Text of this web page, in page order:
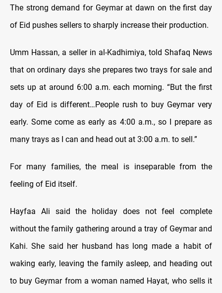
The strong demand for Geymar at dawn on the first day
of Eid pushes sellers to sharply increase their production.
Umm Hassan, a seller in al-Kadhimiya, told Shafaq News
that on ordinary days she prepares two trays for sale and
sets up at around 6:00 a.m. each morning. “But the first
day of Eid is different…People rush to buy Geymar very
early. Some come as early as 4:00 a.m., so I prepare as
many trays as I can and head out at 3:00 a.m. to sell.”
For many families, the meal is inseparable from the
feeling of Eid itself.
Hayfaa Ali said the holiday does not feel complete
without the family gathering around a tray of Geymar and
Kahi. She said her husband has long made a habit of
waking early, leaving the family asleep, and heading out
to buy Geymar from a woman named Hayat, who sells it